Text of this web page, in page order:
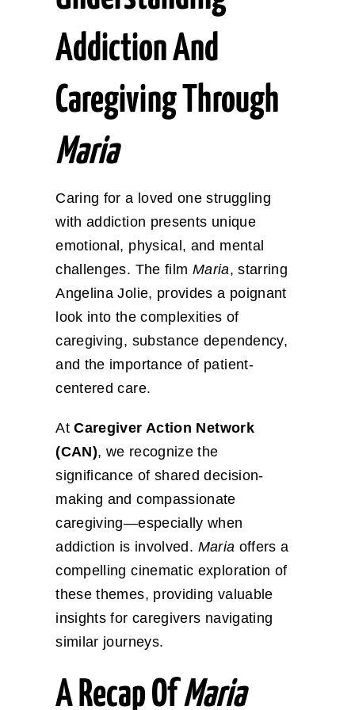
Addiction And
Caregiving Through
Maria
Caring for a loved one struggling
with addiction presents unique
emotional, physical, and mental
challenges. The film Maria, starring
Angelina Jolie, provides a poignant
look into the complexities of
caregiving, substance dependency,
and the importance of patient-
centered care.
AtCaregiver Action Network
(CAN), we recognize the
significance of shared decision-
making and compassionate
caregiving—especially when
addiction is involved. Maria offers a
compelling cinematic exploration of
these themes, providing valuable
insights for caregivers navigating
similar journeys.
A Recap OfMaria